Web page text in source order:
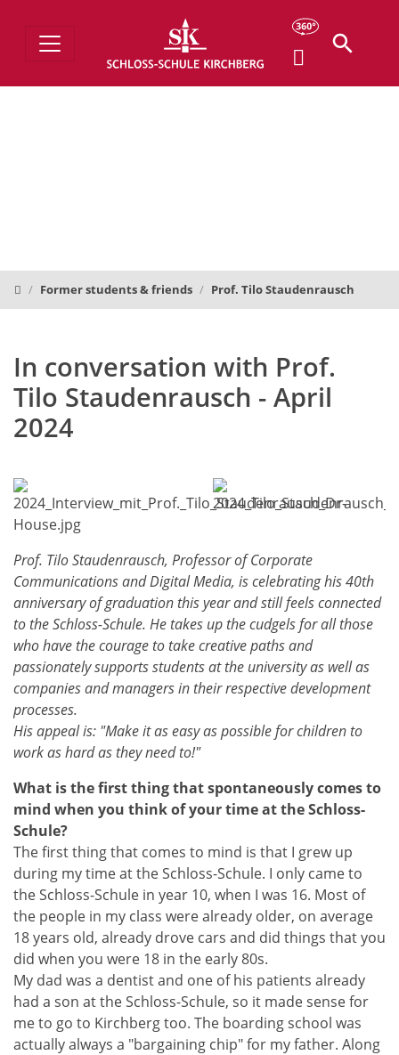
Schloss-Schule
Former students & friends Prof. Tilo Staudenrausch
In conversation with Prof.
Tilo Staudenrausch - April
2024
Prof. Tilo Staudenrausch, Professor of Corporate
Communications and Digital Media, is celebrating his 40th
anniversary of graduation this year and still feels connected
to the Schloss-Schule. He takes up the cudgels for all those
who have the courage to take creative paths and
passionately supports students at the university as well as
companies and managers in their respective development
processes.
His appeal is: "Make it as easy as possible for children to
work as hard as they need to!"
What is the first thing that spontaneously comes to
mind when you think of your time at the Schloss-
Schule?
The first thing that comes to mind is that I grew up
during my time at the Schloss-Schule. I only came to
the Schloss-Schule in year 10, when I was 16. Most of
the people in my class were already older, on average
18 years old, already drove cars and did things that you
did when you were 18 in the early 80s.
My dad was a dentist and one of his patients already
had a son at the Schloss-Schule, so it made sense for
me to go to Kirchberg too. The boarding school was
actually always a "bargaining chip" for my father. Along